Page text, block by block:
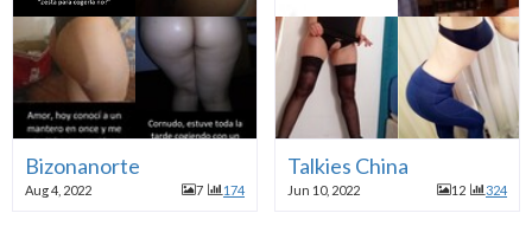
Bizonanorte
Aug 4, 2022 7 174
Talkies China
Jun 10, 2022 12 324